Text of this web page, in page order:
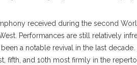
received during the second
Performances are still relatively
a notable revival in the last
fifth, and 10th most firmly in the rep